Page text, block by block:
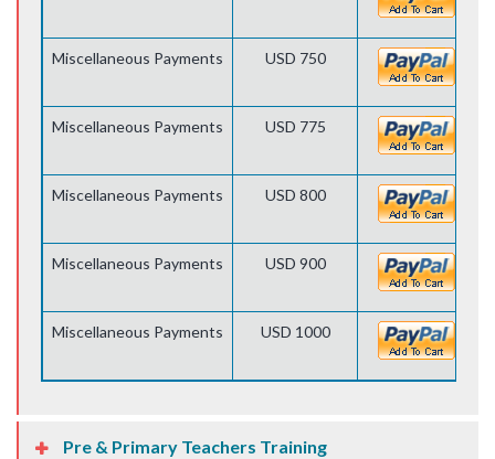
Miscellaneous Payments USD 750
Miscellaneous Payments USD 775
Miscellaneous Payments USD 800
Miscellaneous Payments USD 900
Miscellaneous Payments USD 1000
Pre & Primary Teachers Training